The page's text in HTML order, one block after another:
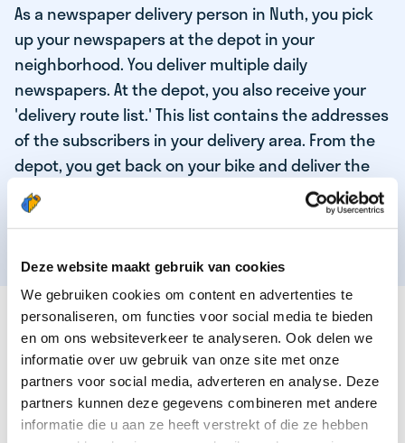
Deze website maakt gebruik van cookies
We gebruiken cookies om content en advertenties te
personaliseren, om functies voor social media te bieden
en om ons websiteverkeer te analyseren. Ook delen we
informatie over uw gebruik van onze site met onze
partners voor social media, adverteren en analyse. Deze
partners kunnen deze gegevens combineren met andere
informatie die u aan ze heeft verstrekt of die ze hebben
As a newspaper delivery person in Nuth, you pick
up your newspapers at the depot in your
neighborhood. You deliver multiple daily
newspapers. At the depot, you also receive your
'delivery route list.' This list contains the addresses
of the subscribers in your delivery area. From the
depot, you get back on your bike and deliver the
daily news to the subscribers! When you've
delivered your last newspaper, your work is done,
THESE ARE THE QUALITIES OF OUR TOP
NEWSPAPER DELIVERY PERSON:
You are responsible and independent.
You enjoy being active in the fresh air.